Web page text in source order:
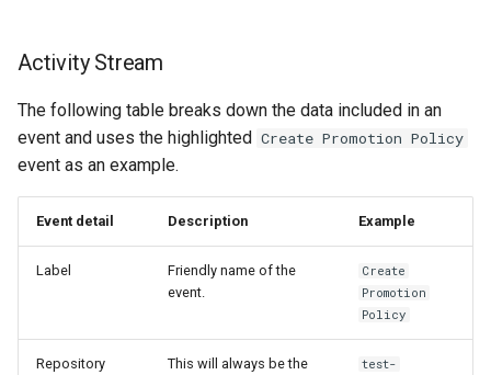
Activity Stream
The following table breaks down the data included in an
event and uses the highlighted Create Promotion Policy
event as an example.
Event detail Description Example
Label
Friendly name of the
event.
Create
Promotion
Policy
Repository
This will always be the
test-